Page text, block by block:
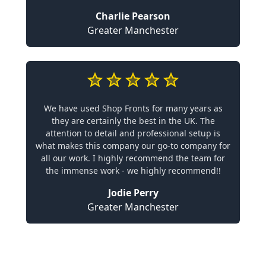
Charlie Pearson
Greater Manchester
We have used Shop Fronts for many years as
they are certainly the best in the UK. The
attention to detail and professional setup is
what makes this company our go-to company for
all our work. I highly recommend the team for
the immense work - we highly recommend!!
Jodie Perry
Greater Manchester